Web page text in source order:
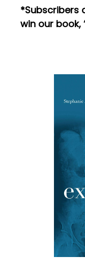
*Subscribers
win our book,